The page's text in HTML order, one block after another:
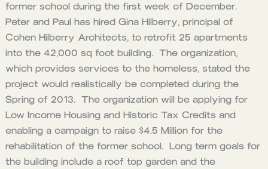
former school during the first week of December.
Peter and Paul has hired Gina Hilberry, principal of
Cohen Hilberry Architects, to retrofit 25 apartments
into the 42,000 sq foot building. The organization,
which provides services to the homeless, stated the
project would realistically be completed during the
Spring of 2013. The organization will be applying for
Low Income Housing and Historic Tax Credits and
enabling a campaign to raise $4.5 Million for the
rehabilitation of the former school. Long term goals for
the building include a roof top garden and the